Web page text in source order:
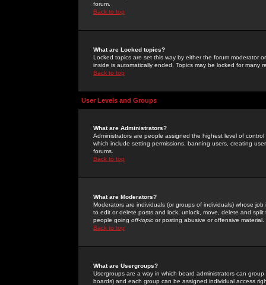
forum.
Back to top
What are Locked topics?
Locked topics are set this way by either the forum moderator
inside is automatically ended. Topics may be locked for many
Back to top
User Levels and Groups
What are Administrators?
Administrators are people assigned the highest level of
which include setting permissions, banning users, creating
forums.
Back to top
What are Moderators?
Moderators are individuals (or groups of individuals) whose
to edit or delete posts and lock, unlock, move, delete and
people going off-topic or posting abusive or offensive material.
Back to top
What are Usergroups?
Usergroups are a way in which board administrators can
boards) and each group can be assigned individual access